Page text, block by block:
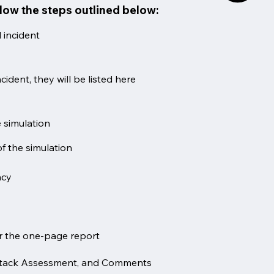
the steps outlined below:
incident
they will be listed here
the simulation
the one-page report
Assessment, and Comments